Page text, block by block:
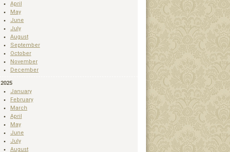
April
May
June
July
August
September
October
November
December
2025
January
February
March
April
May
June
July
August